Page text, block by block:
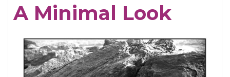
the
A Minimal Look